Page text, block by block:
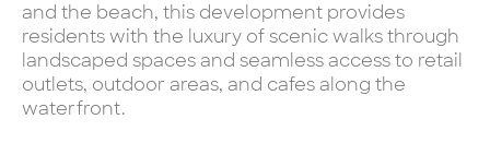
and the beach, this development provides
residents with the luxury of scenic walks through
landscaped spaces and seamless access to retail
outlets, outdoor areas, and cafes along the
waterfront.